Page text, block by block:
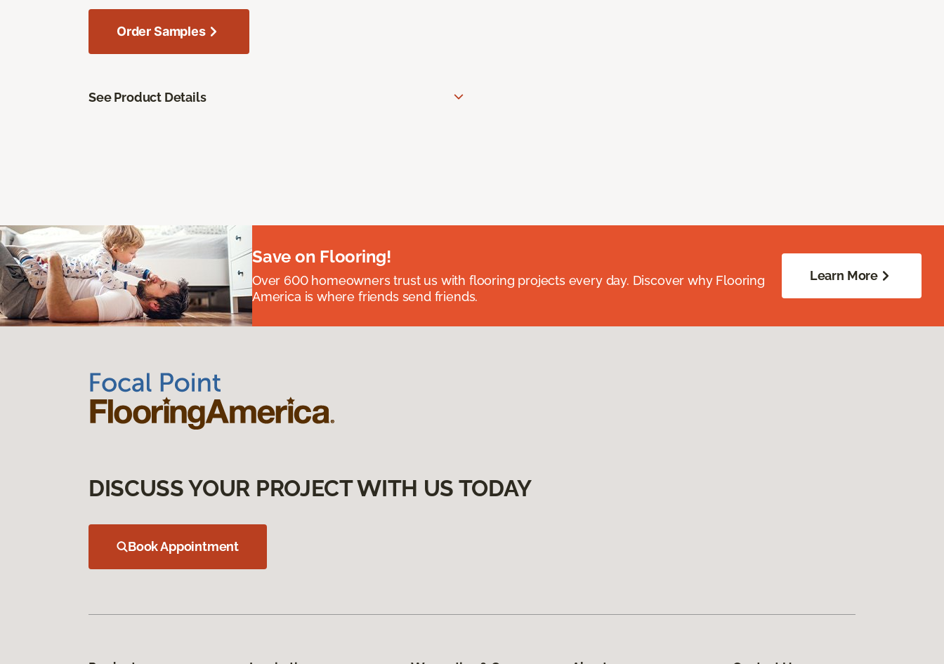
Order Samples
See Product Details
Save on Flooring!
Over 600 homeowners trust us with flooring projects every day. Discover why Flooring
America is where friends send friends.
Learn More
DISCUSS YOUR PROJECT WITH US TODAY
Book Appointment